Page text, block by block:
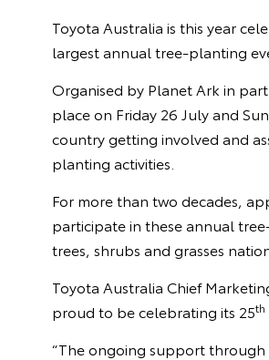
Toyota Australia is this year
largest annual tree-planting
Organised by Planet Ark in
place on Friday 26 July and
country getting involved and
planting activities.
For more than two decades,
participate in these annual
trees, shrubs and grasses
Toyota Australia Chief
proud to be celebrating its 25th
“The ongoing support through